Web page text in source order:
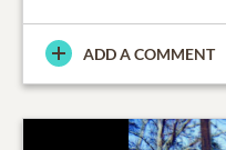
ADD A COMMENT